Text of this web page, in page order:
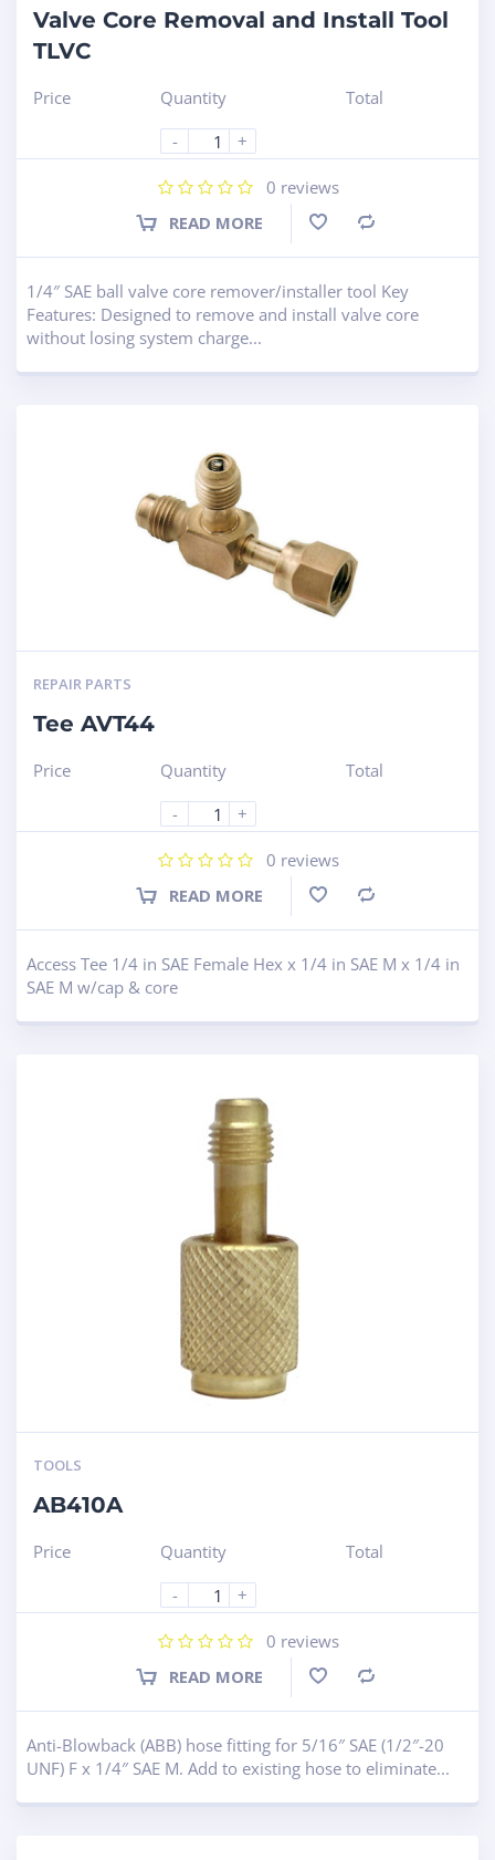
Valve Core Removal and Install Tool
TLVC
Price
Quantity
-
+
Total
0 reviews
READ MORE
1/4″ SAE ball valve core remover/installer tool Key
Features: Designed to remove and install valve core
without losing system charge...
REPAIR PARTS
Tee AVT44
Price
Quantity
-
+
Total
0 reviews
READ MORE
Access Tee 1/4 in SAE Female Hex x 1/4 in SAE M x 1/4 in
SAE M w/cap & core
TOOLS
AB410A
Price
Quantity
-
+
Total
0 reviews
READ MORE
Anti-Blowback (ABB) hose fitting for 5/16″ SAE (1/2″-20
UNF) F x 1/4″ SAE M. Add to existing hose to eliminate...